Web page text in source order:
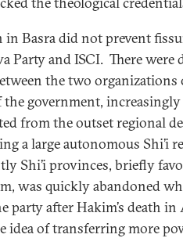
Basra did not prevent
Party and ISCI. There
the two
government, increasingly
from the outset regional
a large autonomous Shi’i
Shi’i provinces, briefly
was quickly abandoned
party after Hakim’s death
idea of transferring more